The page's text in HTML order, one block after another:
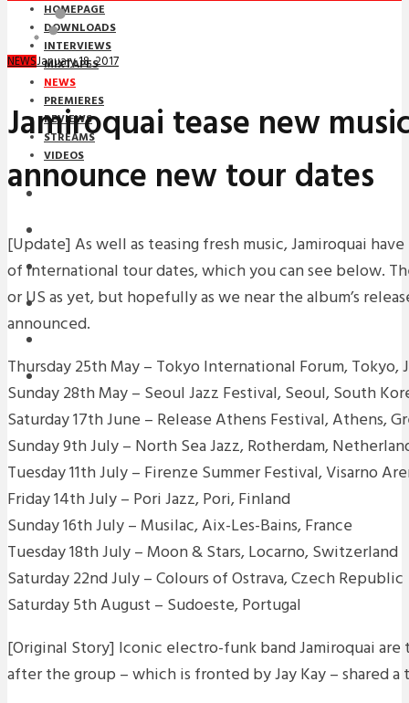
HOMEPAGE
DOWNLOADS
INTERVIEWS
MIXTAPES
NEWS
PREMIERES
REVIEWS
STREAMS
VIDEOS
DOWNLOADS
PREMIERES
INTERVIEWS
NEWSJanuary 18, 2017
Jamiroquai tease new
announce new tour dates
[Update] As well as teasing fresh music, Jamiroquai
of international tour dates, which you can see below.
or US as yet, but hopefully as we near the album’s
announced.
Thursday 25th May – Tokyo International Forum, Tokyo,
Sunday 28th May – Seoul Jazz Festival, Seoul, South
Saturday 17th June – Release Athens Festival, Athens,
Sunday 9th July – North Sea Jazz, Rotherdam,
Tuesday 11th July – Firenze Summer Festival, Visarno
Friday 14th July – Pori Jazz, Pori, Finland
Sunday 16th July – Musilac, Aix-Les-Bains, France
Tuesday 18th July – Moon & Stars, Locarno, Switzerland
Saturday 22nd July – Colours of Ostrava, Czech Republic
Saturday 5th August – Sudoeste, Portugal
[Original Story] Iconic electro-funk band Jamiroquai
after the group – which is fronted by Jay Kay – shared